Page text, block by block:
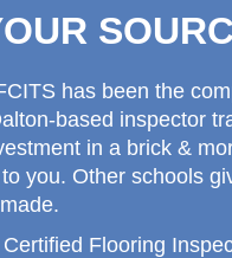
has been the
based inspector
in a brick &
you. Other schools
Flooring